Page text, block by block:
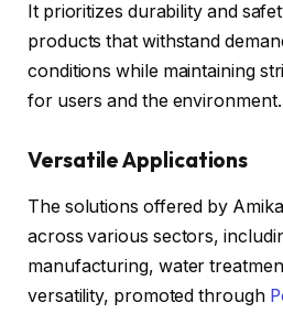
It prioritizes durability and
products that withstand
conditions while maintaining
for users and the environment.
Versatile Applications
The solutions offered by
across various sectors,
manufacturing, water
versatility, promoted through